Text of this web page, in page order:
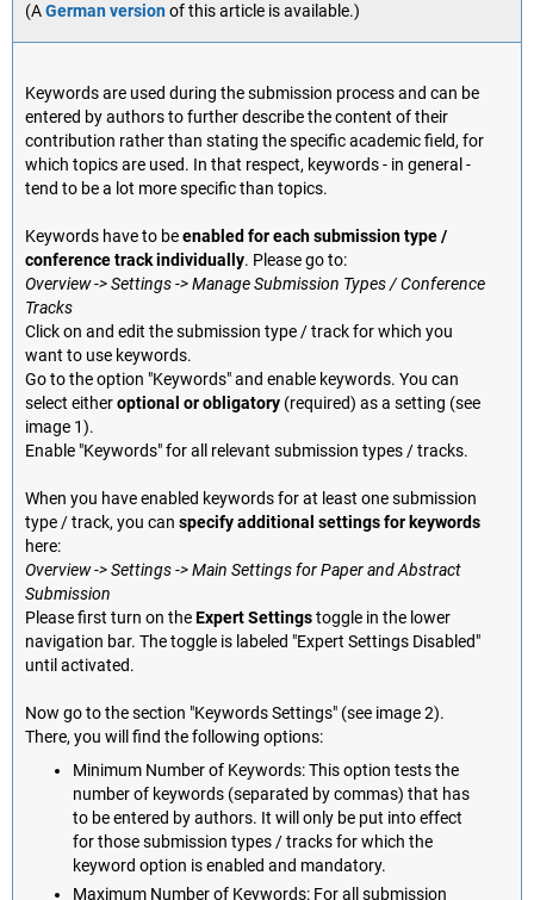
(AGerman versionof this article is available.)
Keywords are used during the submission process and can be
entered by authors to further describe the content of their
contribution rather than stating the specific academic field, for
which topics are used. In that respect, keywords - in general -
tend to be a lot more specific than topics.
Keywords have to beenabled for each submission type /
conference track individually. Please go to:
Overview -> Settings -> Manage Submission Types / Conference
Tracks
Click on and edit the submission type / track for which you
want to use keywords.
Go to the option "Keywords" and enable keywords. You can
select eitheroptional or obligatory (required) as a setting (see
image 1).
Enable "Keywords" for all relevant submission types / tracks.
When you have enabled keywords for at least one submission
type / track, you can specify additional settings for keywords
here:
Overview -> Settings -> Main Settings for Paper and Abstract
Submission
Please first turn on theExpert Settingstoggle in the lower
navigation bar. The toggle is labeled "Expert Settings Disabled"
until activated.
Now go to the section "Keywords Settings" (see image 2).
There, you will find the following options:
Minimum Number of Keywords: This option tests the
number of keywords (separated by commas) that has
to be entered by authors. It will only be put into effect
for those submission types / tracks for which the
keyword option is enabled and mandatory.
Maximum Number of Keywords: For all submission